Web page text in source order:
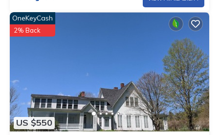
US $550
OneKeyCash
2% Back